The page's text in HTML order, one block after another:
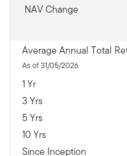
NAV Change
Average Annual Total
As of 31/05/2026
1 Yr
3 Yrs
5 Yrs
10 Yrs
Since Inception